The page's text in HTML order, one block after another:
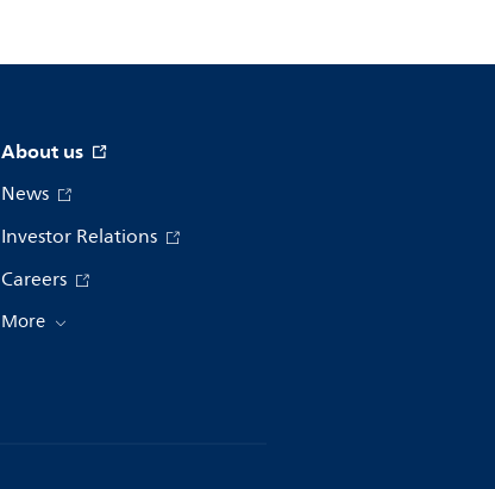
About us
News
Investor Relations
Careers
More